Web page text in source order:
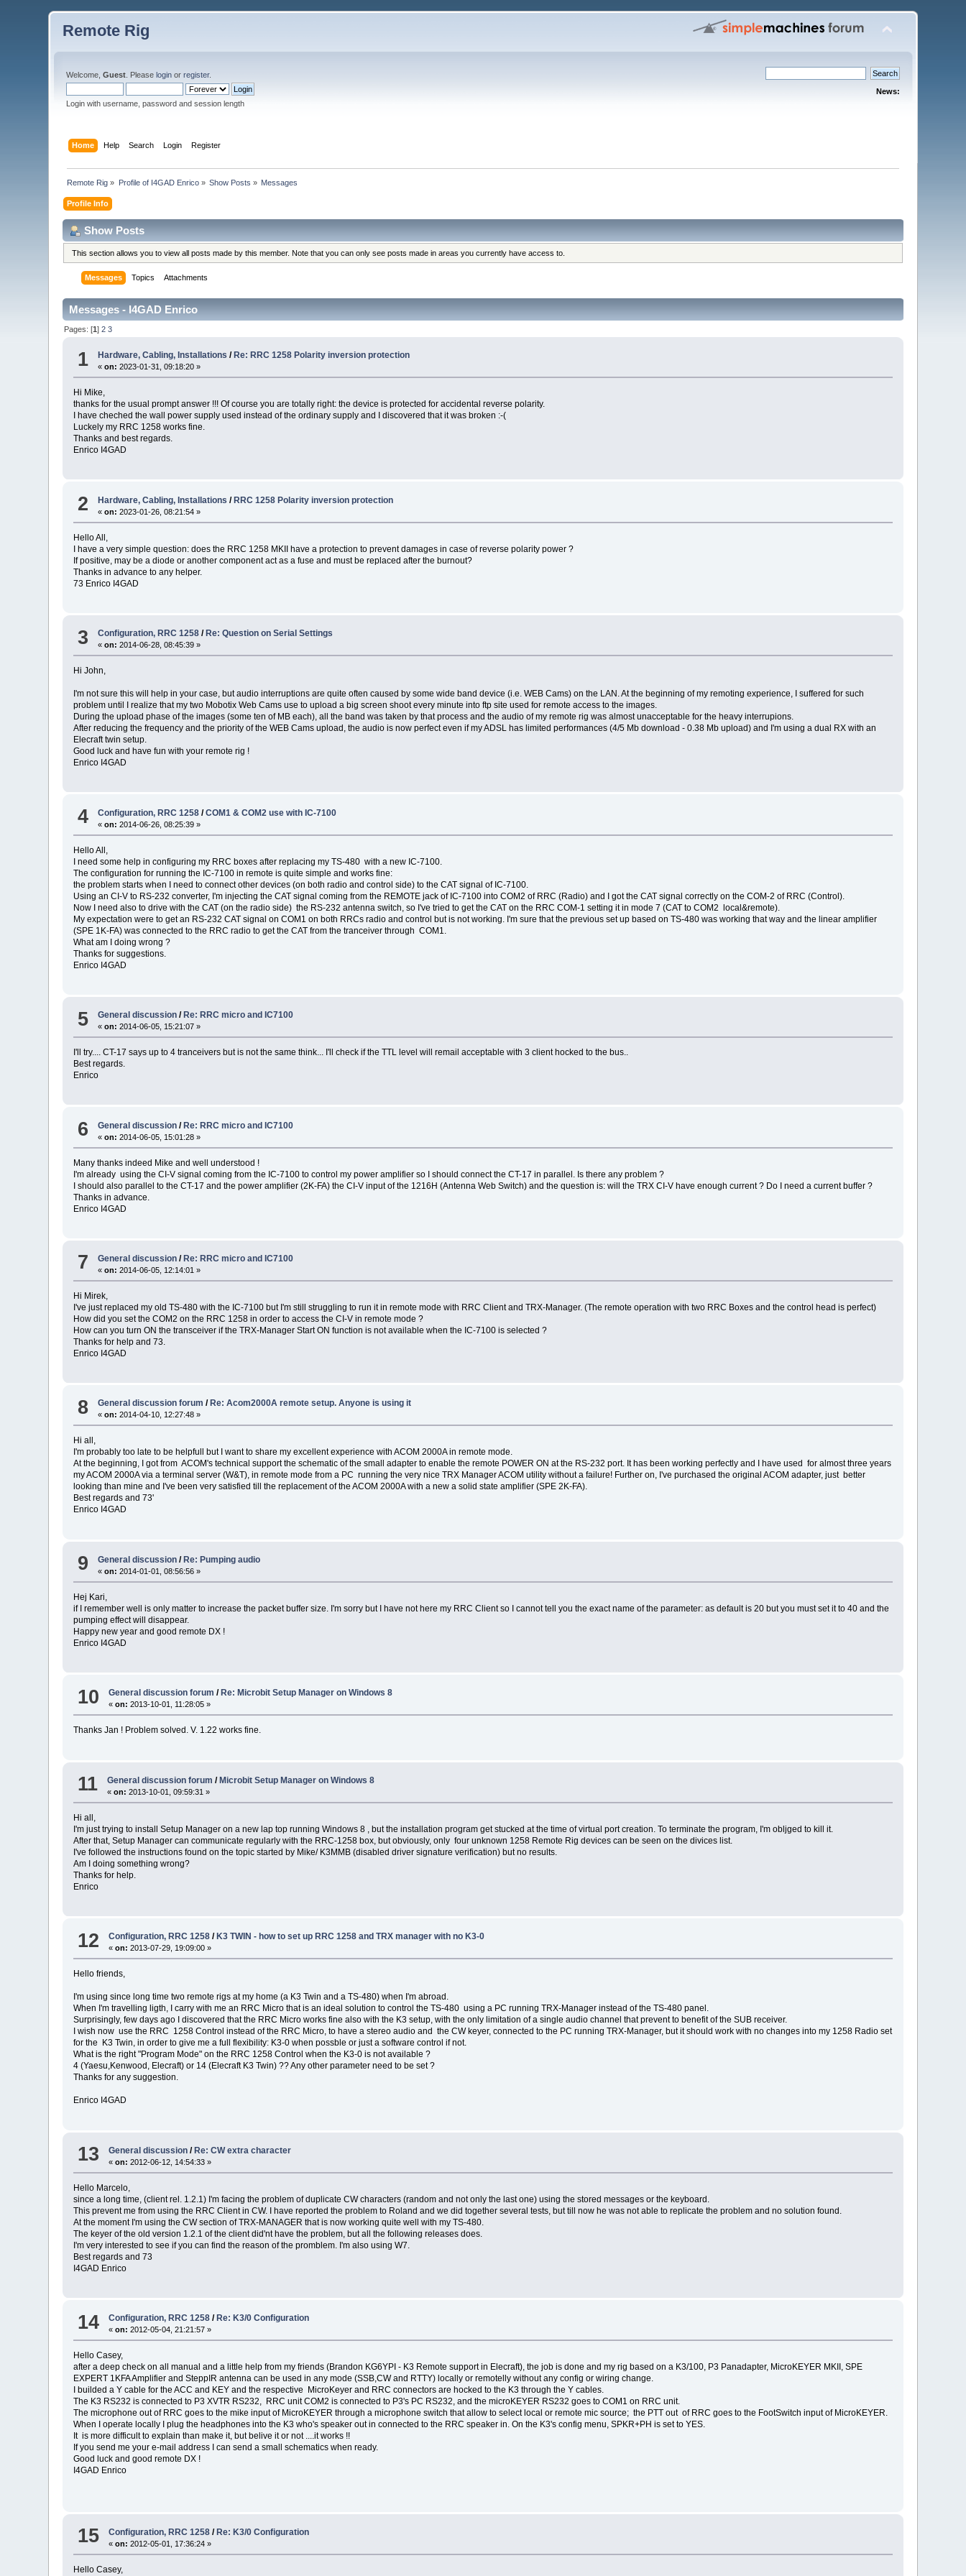
Remote Rig
Welcome,Guest . Pleaselogin orregister.
Login with username, password and session length
News:
Home Help Search Login Register
Remote Rig » Profile of I4GAD Enrico» Show Posts » Messages
Profile Info
Show Posts
This section allows you to view all posts made by this member. Note that you can only see posts made in areas you currently have access to.
Messages Topics Attachments
Messages - I4GAD Enrico
Pages: [1]2 3
1 Hardware, Cabling, Installations / Re: RRC 1258 Polarity inversion protection
«on: 2023-01-31, 09:18:20 »
Hi Mike,
thanks for the usual prompt answer !!! Of course you are totally right: the device is protected for accidental reverse polarity.
I have cheched the wall power supply used instead of the ordinary supply and I discovered that it was broken :-(
Luckely my RRC 1258 works fine.
Thanks and best regards.
Enrico I4GAD
2 Hardware, Cabling, Installations /RRC 1258 Polarity inversion protection
«on: 2023-01-26, 08:21:54 »
Hello All,
I have a very simple question: does the RRC 1258 MKII have a protection to prevent damages in case of reverse polarity power ?
If positive, may be a diode or another component act as a fuse and must be replaced after the burnout?
Thanks in advance to any helper.
73 Enrico I4GAD
3 Configuration, RRC 1258 / Re: Question on Serial Settings
«on: 2014-06-28, 08:45:39 »
Hi John,
I'm not sure this will help in your case, but audio interruptions are quite often caused by some wide band device (i.e. WEB Cams) on the LAN. At the beginning of my remoting experience, I suffered for such
problem until I realize that my two Mobotix Web Cams use to upload a big screen shoot every minute into ftp site used for remote access to the images.
During the upload phase of the images (some ten of MB each), all the band was taken by that process and the audio of my remote rig was almost unacceptable for the heavy interrupions.
After reducing the frequency and the priority of the WEB Cams upload, the audio is now perfect even if my ADSL has limited performances (4/5 Mb download - 0.38 Mb upload) and I'm using a dual RX with an
Elecraft twin setup.
Good luck and have fun with your remote rig !
Enrico I4GAD
4 Configuration, RRC 1258 /COM1 & COM2 use with IC-7100
«on: 2014-06-26, 08:25:39 »
Hello All,
I need some help in configuring my RRC boxes after replacing my TS-480 with a new IC-7100.
The configuration for running the IC-7100 in remote is quite simple and works fine:
the problem starts when I need to connect other devices (on both radio and control side) to the CAT signal of IC-7100.
Using an CI-V to RS-232 converter, I'm injecting the CAT signal coming from the REMOTE jack of IC-7100 into COM2 of RRC (Radio) and I got the CAT signal correctly on the COM-2 of RRC (Control).
Now I need also to drive with the CAT (on the radio side) the RS-232 antenna switch, so I've tried to get the CAT on the RRC COM-1 setting it in mode 7 (CAT to COM2 local&remote).
My expectation were to get an RS-232 CAT signal on COM1 on both RRCs radio and control but is not working. I'm sure that the previous set up based on TS-480 was working that way and the linear amplifier
(SPE 1K-FA) was connected to the RRC radio to get the CAT from the tranceiver through COM1.
What am I doing wrong ?
Thanks for suggestions.
Enrico I4GAD
5 General discussion / Re: RRC micro and IC7100
«on: 2014-06-05, 15:21:07 »
I'll try.... CT-17 says up to 4 tranceivers but is not the same think... I'll check if the TTL level will remail acceptable with 3 client hocked to the bus..
Best regards.
Enrico
6 General discussion /Re: RRC micro and IC7100
«on: 2014-06-05, 15:01:28 »
Many thanks indeed Mike and well understood !
I'm already using the CI-V signal coming from the IC-7100 to control my power amplifier so I should connect the CT-17 in parallel. Is there any problem ?
I should also parallel to the CT-17 and the power amplifier (2K-FA) the CI-V input of the 1216H (Antenna Web Switch) and the question is: will the TRX CI-V have enough current ? Do I need a current buffer ?
Thanks in advance.
Enrico I4GAD
7 General discussion / Re: RRC micro and IC7100
«on: 2014-06-05, 12:14:01 »
Hi Mirek,
I've just replaced my old TS-480 with the IC-7100 but I'm still struggling to run it in remote mode with RRC Client and TRX-Manager. (The remote operation with two RRC Boxes and the control head is perfect)
How did you set the COM2 on the RRC 1258 in order to access the CI-V in remote mode ?
How can you turn ON the transceiver if the TRX-Manager Start ON function is not available when the IC-7100 is selected ?
Thanks for help and 73.
Enrico I4GAD
8 General discussion forum / Re: Acom2000A remote setup. Anyone is using it
«on: 2014-04-10, 12:27:48 »
Hi all,
I'm probably too late to be helpfull but I want to share my excellent experience with ACOM 2000A in remote mode.
At the beginning, I got from ACOM's technical support the schematic of the small adapter to enable the remote POWER ON at the RS-232 port. It has been working perfectly and I have used for almost three years
my ACOM 2000A via a terminal server (W&T), in remote mode from a PC running the very nice TRX Manager ACOM utility without a failure! Further on, I've purchased the original ACOM adapter, just better
looking than mine and I've been very satisfied till the replacement of the ACOM 2000A with a new a solid state amplifier (SPE 2K-FA).
Best regards and 73'
Enrico I4GAD
9 General discussion / Re: Pumping audio
«on: 2014-01-01, 08:56:56 »
Hej Kari,
if I remember well is only matter to increase the packet buffer size. I'm sorry but I have not here my RRC Client so I cannot tell you the exact name of the parameter: as default is 20 but you must set it to 40 and the
pumping effect will disappear.
Happy new year and good remote DX !
Enrico I4GAD
10 General discussion forum / Re: Microbit Setup Manager on Windows 8
«on: 2013-10-01, 11:28:05 »
Thanks Jan ! Problem solved. V. 1.22 works fine.
11 General discussion forum /Microbit Setup Manager on Windows 8
«on: 2013-10-01, 09:59:31 »
Hi all,
I'm just trying to install Setup Manager on a new lap top running Windows 8 , but the installation program get stucked at the time of virtual port creation. To terminate the program, I'm obljged to kill it.
After that, Setup Manager can communicate regularly with the RRC-1258 box, but obviously, only four unknown 1258 Remote Rig devices can be seen on the divices list.
I've followed the instructions found on the topic started by Mike/ K3MMB (disabled driver signature verification) but no results.
Am I doing something wrong?
Thanks for help.
Enrico
12 Configuration, RRC 1258 / K3 TWIN - how to set up RRC 1258 and TRX manager with no K3-0
«on: 2013-07-29, 19:09:00 »
Hello friends,
I'm using since long time two remote rigs at my home (a K3 Twin and a TS-480) when I'm abroad.
When I'm travelling ligth, I carry with me an RRC Micro that is an ideal solution to control the TS-480 using a PC running TRX-Manager instead of the TS-480 panel.
Surprisingly, few days ago I discovered that the RRC Micro works fine also with the K3 setup, with the only limitation of a single audio channel that prevent to benefit of the SUB receiver.
I wish now use the RRC 1258 Control instead of the RRC Micro, to have a stereo audio and the CW keyer, connected to the PC running TRX-Manager, but it should work with no changes into my 1258 Radio set
for the K3 Twin, in order to give me a full flexibility: K3-0 when possble or just a software control if not.
What is the right "Program Mode" on the RRC 1258 Control when the K3-0 is not available ?
4 (Yaesu,Kenwood, Elecraft) or 14 (Elecraft K3 Twin) ?? Any other parameter need to be set ?
Thanks for any suggestion.
Enrico I4GAD
13 General discussion /Re: CW extra character
«on: 2012-06-12, 14:54:33 »
Hello Marcelo,
since a long time, (client rel. 1.2.1) I'm facing the problem of duplicate CW characters (random and not only the last one) using the stored messages or the keyboard.
This prevent me from using the RRC Client in CW. I have reported the problem to Roland and we did together several tests, but till now he was not able to replicate the problem and no solution found.
At the moment I'm using the CW section of TRX-MANAGER that is now working quite well with my TS-480.
The keyer of the old version 1.2.1 of the client did'nt have the problem, but all the following releases does.
I'm very interested to see if you can find the reason of the promblem. I'm also using W7.
Best regards and 73
I4GAD Enrico
14 Configuration, RRC 1258 / Re: K3/0 Configuration
«on: 2012-05-04, 21:21:57 »
Hello Casey,
after a deep check on all manual and a little help from my friends (Brandon KG6YPI - K3 Remote support in Elecraft), the job is done and my rig based on a K3/100, P3 Panadapter, MicroKEYER MKII, SPE
EXPERT 1KFA Amplifier and SteppIR antenna can be used in any mode (SSB,CW and RTTY) locally or remotelly without any config or wiring change.
I builded a Y cable for the ACC and KEY and the respective MicroKeyer and RRC connectors are hocked to the K3 through the Y cables.
The K3 RS232 is connected to P3 XVTR RS232, RRC unit COM2 is connected to P3's PC RS232, and the microKEYER RS232 goes to COM1 on RRC unit.
The microphone out of RRC goes to the mike input of MicroKEYER through a microphone switch that allow to select local or remote mic source; the PTT out of RRC goes to the FootSwitch input of MicroKEYER.
When I operate locally I plug the headphones into the K3 who's speaker out in connected to the RRC speaker in. On the K3's config menu, SPKR+PH is set to YES.
It is more difficult to explain than make it, but belive it or not ....it works !!
If you send me your e-mail address I can send a small schematics when ready.
Good luck and good remote DX !
I4GAD Enrico
15 Configuration, RRC 1258 /Re: K3/0 Configuration
«on: 2012-05-01, 17:36:24 »
Hello Casey,